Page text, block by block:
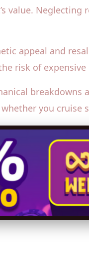
value.
appeal and
risk of
breakdowns
you cruise